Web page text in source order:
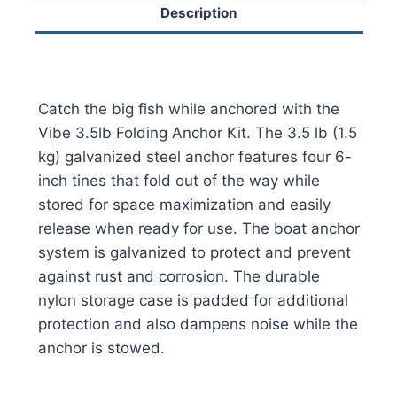
Description
Catch the big fish while anchored with the
Vibe 3.5lb Folding Anchor Kit. The 3.5 lb (1.5
kg) galvanized steel anchor features four 6-
inch tines that fold out of the way while
stored for space maximization and easily
release when ready for use. The boat anchor
system is galvanized to protect and prevent
against rust and corrosion. The durable
nylon storage case is padded for additional
protection and also dampens noise while the
anchor is stowed.